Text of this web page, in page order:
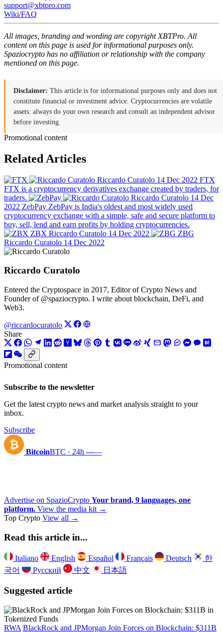
support@xbtpro.com
Wiki/FAQ
All images, branding and wording are copyright XBTPro. All
content on this page is used for informational purposes only.
Spaziocrypto has no affiliation or relationship with the company
mentioned on this page.
Disclaimer: This article is for informational purposes only and does not
constitute financial or investment advice. Cryptocurrencies are volatile
assets: always do your own research and consult an independent advisor
before investing.
Promotional content
Related Articles
Riccardo Curatolo 14 Dec 2022 FTX
FTX is a cryptocurrency derivatives exchange created by traders, for
traders.
Riccardo Curatolo 14 Dec
2022 ZebPay ZebPay is India's oldest and most widely used
cryptocurrency exchange with a simple, safe and secure platform to
buy, sell, lend and earn profits by holding cryptocurrencies.
ZBX Riccardo Curatolo 14 Dec 2022
ZBG
Riccardo Curatolo 14 Dec 2022
Riccardo Curatolo
Entered the Cryptospace in 2017, Editor of Crypto News and
Founder of @spaziocrypto. I write about blockchain, DeFi, and
Web3.
@riccardocuratolo
Share
Promotional content
Subscribe to the newsletter
Get the latest crypto news and market analysis straight to your
inbox.
Subscribe
₿
BitcoinBTC · 24h ——
Advertise on SpazioCrypto Your brand, 9 languages, one
platform. View the media kit →
Top Crypto View all →
Read this article in...
Italiano English Español Français Deutsch
한
국어
Русский 中文 日本語
Suggested article
RWA BlackRock and JPMorgan Join Forces on Blockchain: $311B